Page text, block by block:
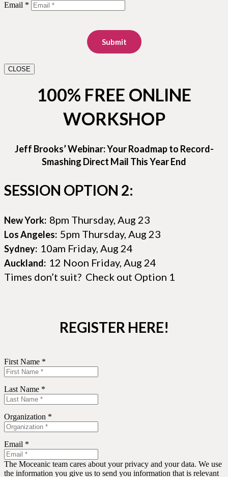
Email *
Submit
CLOSE
100% FREE ONLINE
WORKSHOP
Jeff Brooks’ Webinar: Your Roadmap to Record-
Smashing Direct Mail This Year End
SESSION OPTION 2:
New York: 8pm Thursday, Aug 23
Los Angeles: 5pm Thursday, Aug 23
Sydney: 10am Friday, Aug 24
Auckland: 12 Noon Friday, Aug 24
Times don’t suit? Check out Option 1
REGISTER HERE!
First Name *
Last Name *
Organization *
Email *
The Moceanic team cares about your privacy and your data. We use
the information you give us to send you information that is relevant